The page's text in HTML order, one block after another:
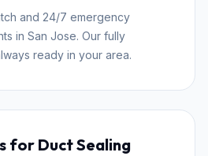
and 24/7 emergency
in San Jose. Our fully
ready in your area.
for Duct Sealing